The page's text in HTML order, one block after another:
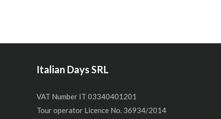
Italian Days SRL
VAT Number IT 03340401201
Tour operator Licence No. 36934/2014